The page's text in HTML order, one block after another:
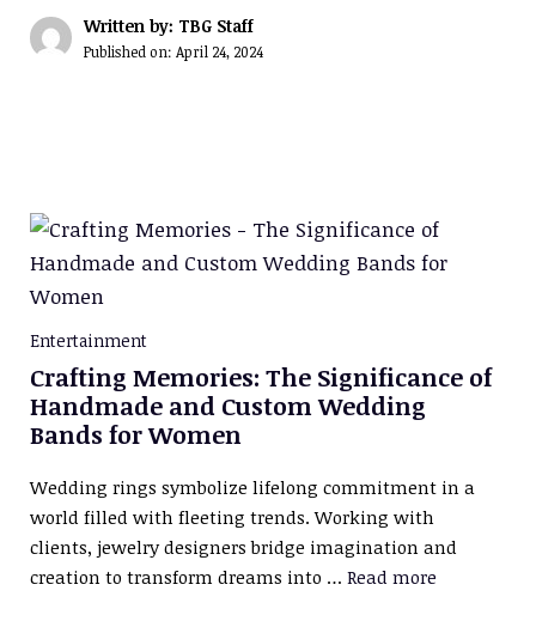
Written by: TBG Staff
Published on: April 24, 2024
Entertainment
Crafting Memories: The Significance of
Handmade and Custom Wedding
Bands for Women
Wedding rings symbolize lifelong commitment in a
world filled with fleeting trends. Working with
clients, jewelry designers bridge imagination and
creation to transform dreams into … Read more